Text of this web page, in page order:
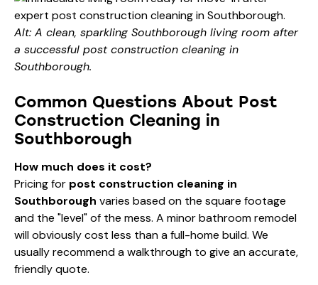
Alt: A clean, sparkling Southborough living room after
a successful post construction cleaning in
Southborough.
Common Questions About Post
Construction Cleaning in
Southborough
How much does it cost?
Pricing for post construction cleaning in
Southborough varies based on the square footage
and the "level" of the mess. A minor bathroom remodel
will obviously cost less than a full-home build. We
usually recommend a walkthrough to give an accurate,
friendly quote.